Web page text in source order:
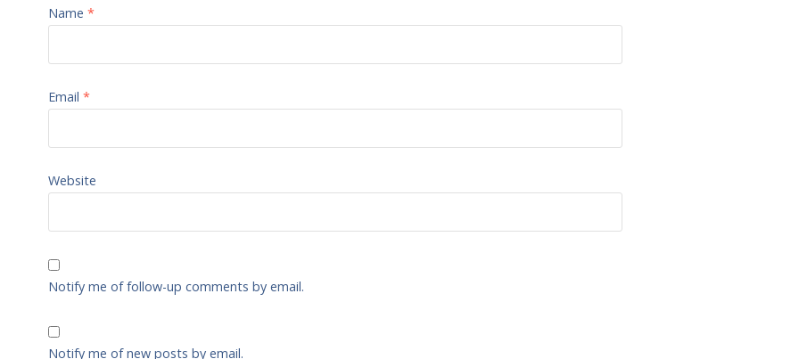
Name *
Email *
Website
Notify me of follow-up comments by email.
Notify me of new posts by email.